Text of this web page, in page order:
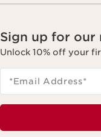
Sign up for our
Unlock 10% off your
*Email Address*